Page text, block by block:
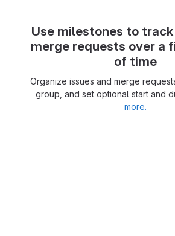
Use milestones to track
merge requests over a
of time
Organize issues and merge
group, and set optional start and
more.